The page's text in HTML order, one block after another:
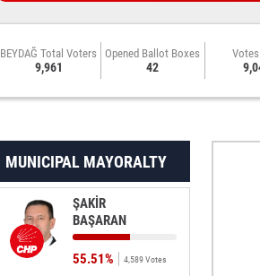
BEYDAĞ Total Voters
9,961
Opened Ballot Boxes
42
MUNICIPAL MAYORALTY
ŞAKİR
BAŞARAN
55.51% 4,589 Votes